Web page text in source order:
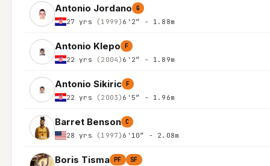
Antonio Jordano G
27 yrs (1999) 6'2″ - 1.88m
Antonio Klepo F
22 yrs (2004) 6'2″ - 1.89m
Antonio Sikiric F
22 yrs (2003) 6'5″ - 1.96m
Barret Benson C
28 yrs (1997) 6'10″ - 2.08m
Boris Tisma PF SF